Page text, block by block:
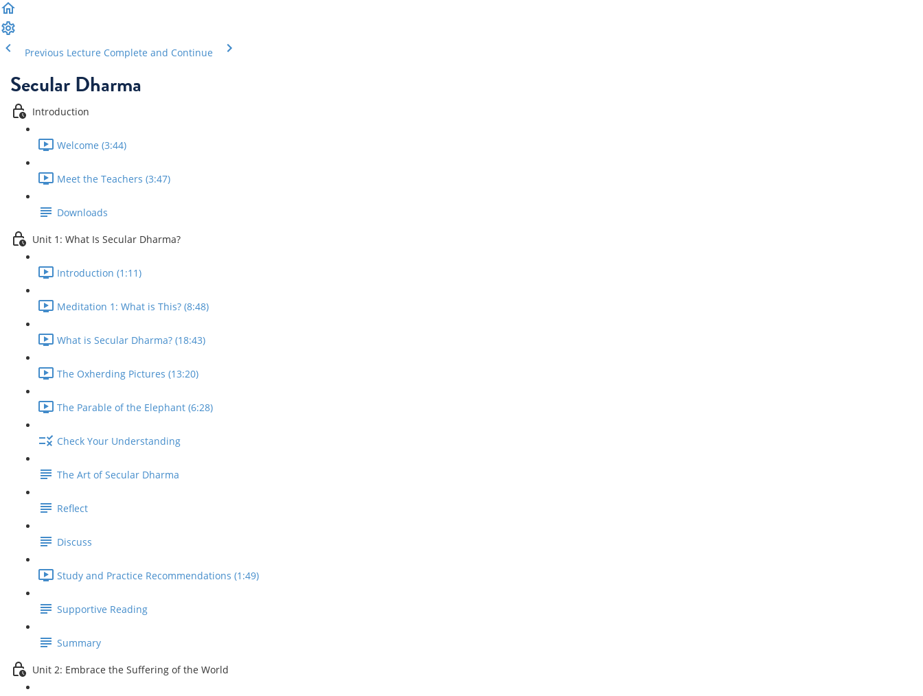
Previous Lecture Complete and Continue
Secular Dharma
Introduction
Welcome (3:44)
Meet the Teachers (3:47)
Downloads
Unit 1: What Is Secular Dharma?
Introduction (1:11)
Meditation 1: What is This? (8:48)
What is Secular Dharma? (18:43)
The Oxherding Pictures (13:20)
The Parable of the Elephant (6:28)
Check Your Understanding
The Art of Secular Dharma
Reflect
Discuss
Study and Practice Recommendations (1:49)
Supportive Reading
Summary
Unit 2: Embrace the Suffering of the World